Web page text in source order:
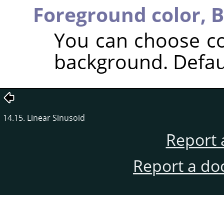
Foreground color,
You can choose
background.
14.15. Linear Sinusoid
Report
Report a